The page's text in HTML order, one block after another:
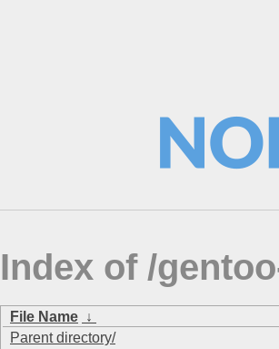
Index of /
File Name ↓
Parent directory/